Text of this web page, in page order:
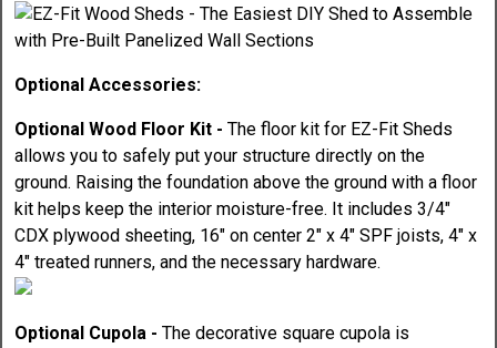
Optional Accessories:
Optional Wood Floor Kit -The floor kit for EZ-Fit Sheds
allows you to safely put your structure directly on the
ground. Raising the foundation above the ground with a floor
kit helps keep the interior moisture-free. It includes 3/4"
CDX plywood sheeting, 16" on center 2" x 4" SPF joists, 4" x
4" treated runners, and the necessary hardware.
Optional Cupola - The decorative square cupola is